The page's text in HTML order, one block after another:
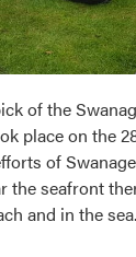
of the
place on the
of
the seafront
and in the sea.